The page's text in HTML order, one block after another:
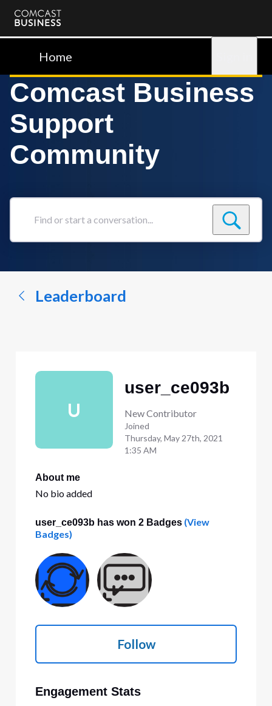
Comcast
BusinessHome
Comcast Business
Support
Community
Find
conversation...
Leaderboard
U
user_ce093b
New Contributor
Joined
Thursday, May 27th, 2021
1:35 AM
About me
No bio added
user_ce093b has won 2 Badges(View
Badges)
Follow
Engagement Stats